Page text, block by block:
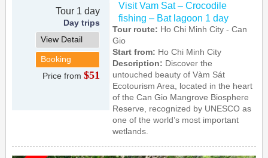
Tour 1 day
Day trips
View Detail
Booking
Price from$51
Visit Vam Sat – Crocodile
fishing – Bat lagoon 1 day
Tour route: Ho Chi Minh City - Can
Gio
Start from: Ho Chi Minh City
Description: Discover the
untouched beauty of Vàm Sát
Ecotourism Area, located in the heart
of the Can Gio Mangrove Biosphere
Reserve, recognized by UNESCO as
one of the world’s most important
wetlands.